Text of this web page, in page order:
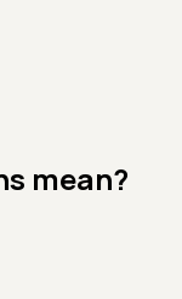
mean?